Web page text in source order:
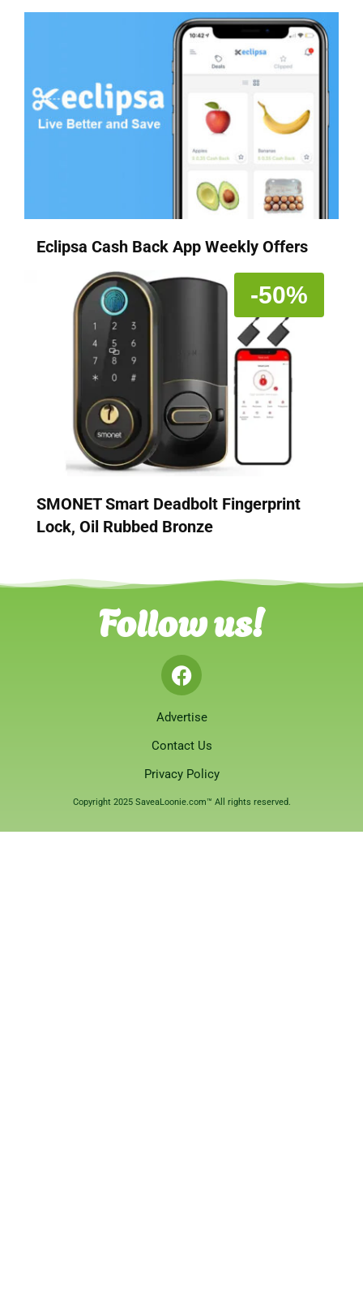
Eclipsa Cash Back App Weekly Offers
-50%
SMONET Smart Deadbolt Fingerprint
Lock, Oil Rubbed Bronze
Follow us!
Advertise
Contact Us
Privacy Policy
Copyright 2025 SaveaLoonie.com™ All rights reserved.